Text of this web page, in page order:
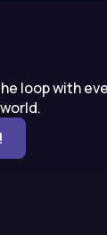
loop with